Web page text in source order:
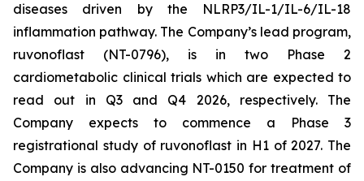
diseases driven by the NLRP3/IL-1/IL-6/IL-18
inflammation pathway. The Company’s lead program,
ruvonoflast (NT-0796), is in two Phase 2
cardiometabolic clinical trials which are expected to
read out in Q3 and Q4 2026, respectively. The
Company expects to commence a Phase 3
registrational study of ruvonoflast in H1 of 2027. The
Company is also advancing NT-0150 for treatment of